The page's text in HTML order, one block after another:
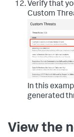
Verify that
Custom
In this
generated
View the